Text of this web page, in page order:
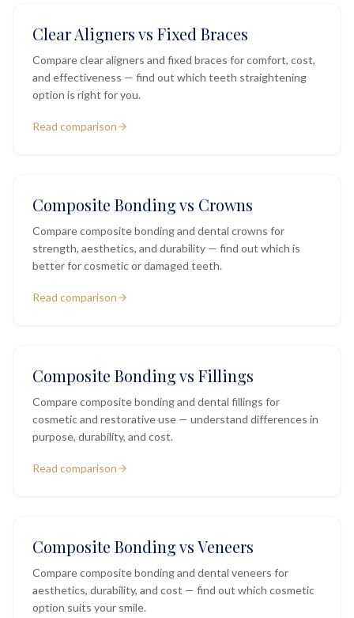
Clear Aligners vs Fixed Braces
Compare clear aligners and fixed braces for comfort, cost,
and effectiveness — find out which teeth straightening
option is right for you.
Read comparison
Composite Bonding vs Crowns
Compare composite bonding and dental crowns for
strength, aesthetics, and durability — find out which is
better for cosmetic or damaged teeth.
Read comparison
Composite Bonding vs Fillings
Compare composite bonding and dental fillings for
cosmetic and restorative use — understand differences in
purpose, durability, and cost.
Read comparison
Composite Bonding vs Veneers
Compare composite bonding and dental veneers for
aesthetics, durability, and cost — find out which cosmetic
option suits your smile.